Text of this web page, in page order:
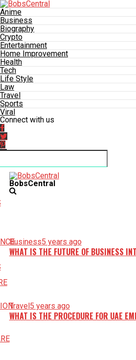
Anime
Business
Biography
Crypto
Entertainment
Home Improvement
Health
Tech
Life Style
Law
Travel
Sports
Viral
Connect with us
BobsCentral
Business5 years ago
WHAT IS THE FUTURE OF BUSINESS
Travel5 years ago
WHAT IS THE PROCEDURE FOR UAE